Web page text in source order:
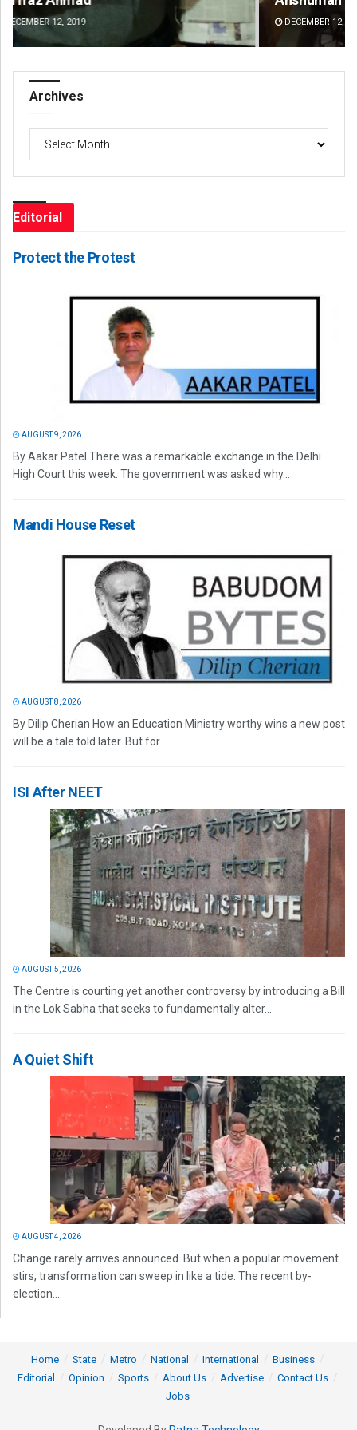
DECEMBER 12, 2019
Archives
Editorial
Protect the Protest
AUGUST 9, 2026
By Aakar Patel There was a remarkable exchange in the Delhi
High Court this week. The government was asked why...
Mandi House Reset
AUGUST 8, 2026
By Dilip Cherian How an Education Ministry worthy wins a new post
will be a tale told later. But for...
ISI After NEET
AUGUST 5, 2026
The Centre is courting yet another controversy by introducing a Bill
in the Lok Sabha that seeks to fundamentally alter...
A Quiet Shift
AUGUST 4, 2026
Change rarely arrives announced. But when a popular movement
stirs, transformation can sweep in like a tide. The recent by-
election...
Home State Metro National International
Business
Editorial
Opinion Sports About Us Advertise
Contact Us
Jobs